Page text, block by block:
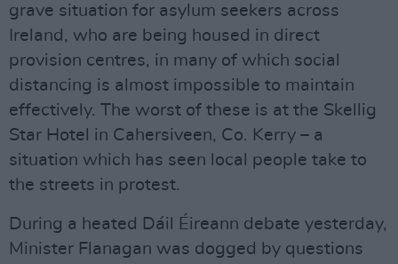
grave situation for asylum seekers across
Ireland, who are being housed in direct
provision centres, in many of which social
distancing is almost impossible to maintain
effectively. The worst of these is at the Skellig
Star Hotel in Cahersiveen, Co. Kerry – a
situation which has seen local people take to
the streets in protest.
During a heated Dáil Éireann debate yesterday,
Minister Flanagan was dogged by questions